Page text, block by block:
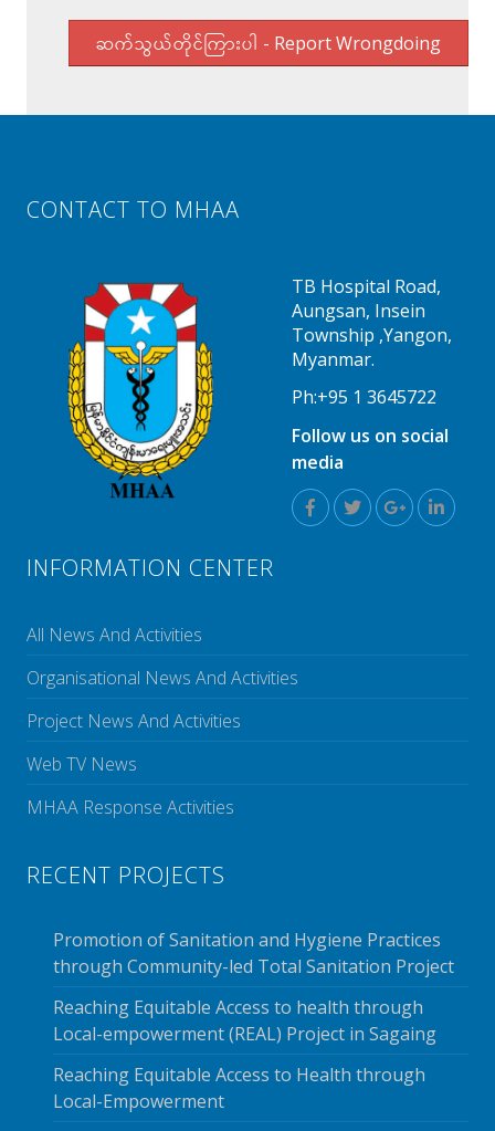
ဆက်သွယ်တိုင်ကြားပါ - Report Wrongdoing
CONTACT TO MHAA
TB Hospital Road,
Aungsan, Insein
Township ,Yangon,
Myanmar.
Ph:+95 1 3645722
Follow us on social
media
INFORMATION CENTER
All News And Activities
Organisational News And Activities
Project News And Activities
Web TV News
MHAA Response Activities
RECENT PROJECTS
Promotion of Sanitation and Hygiene Practices
through Community-led Total Sanitation Project
Reaching Equitable Access to health through
Local-empowerment (REAL) Project in Sagaing
Reaching Equitable Access to Health through
Local-Empowerment